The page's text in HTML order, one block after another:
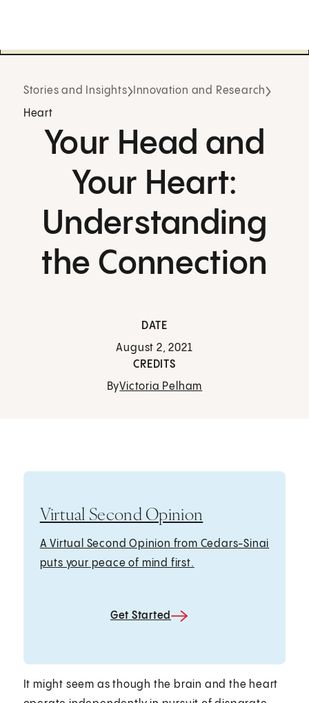
Stories and Insights Innovation and Research
Heart
Your Head and
Your Heart:
Understanding
the Connection
DATE
August 2, 2021
CREDITS
ByVictoria Pelham
Virtual Second Opinion
A Virtual Second Opinion from Cedars-Sinai
puts your peace of mind first.
Get Started
It might seem as though the brain and the heart